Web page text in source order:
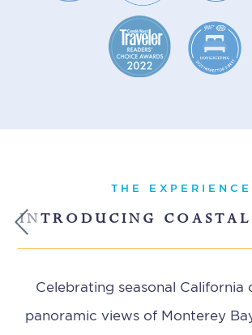
THE EXPERIENCE
INTRODUCING
Celebrating seasonal California
panoramic views of Monterey